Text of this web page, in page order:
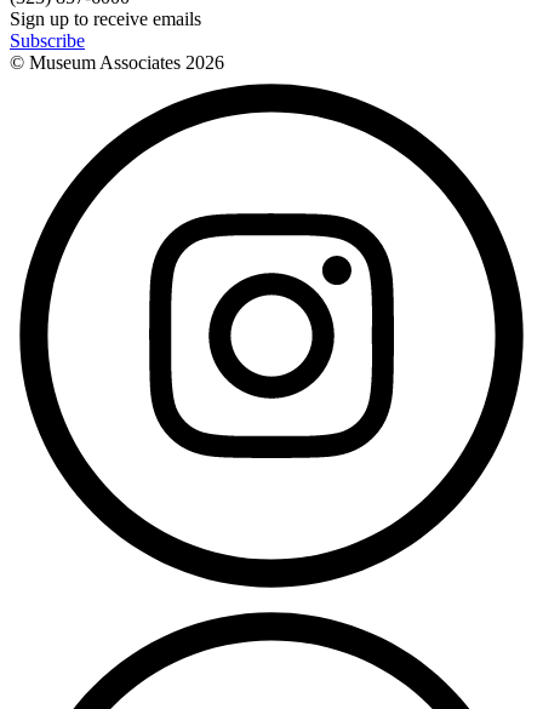
Sign up to receive emails
Subscribe
© Museum Associates 2026